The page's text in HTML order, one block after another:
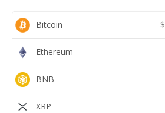
Bitcoin $
Ethereum
BNB
XRP